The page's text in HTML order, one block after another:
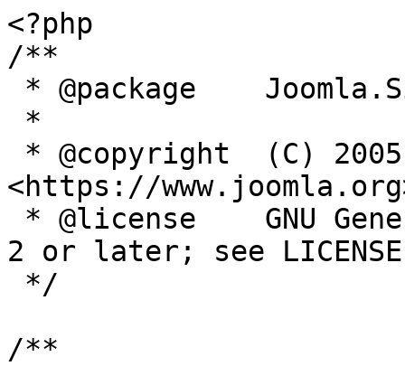
<?php
/**
<https://
2 or later; see
/**